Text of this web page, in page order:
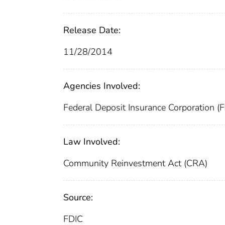
Release Date:
11/28/2014
Agencies Involved:
Federal Deposit Insurance Corporation
Law Involved:
Community Reinvestment Act (CRA)
Source:
FDIC